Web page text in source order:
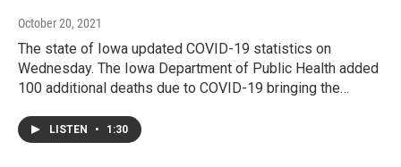
October 20, 2021
The state of Iowa updated COVID-19 statistics on
Wednesday. The Iowa Department of Public Health added
100 additional deaths due to COVID-19 bringing the…
LISTEN • 1:30